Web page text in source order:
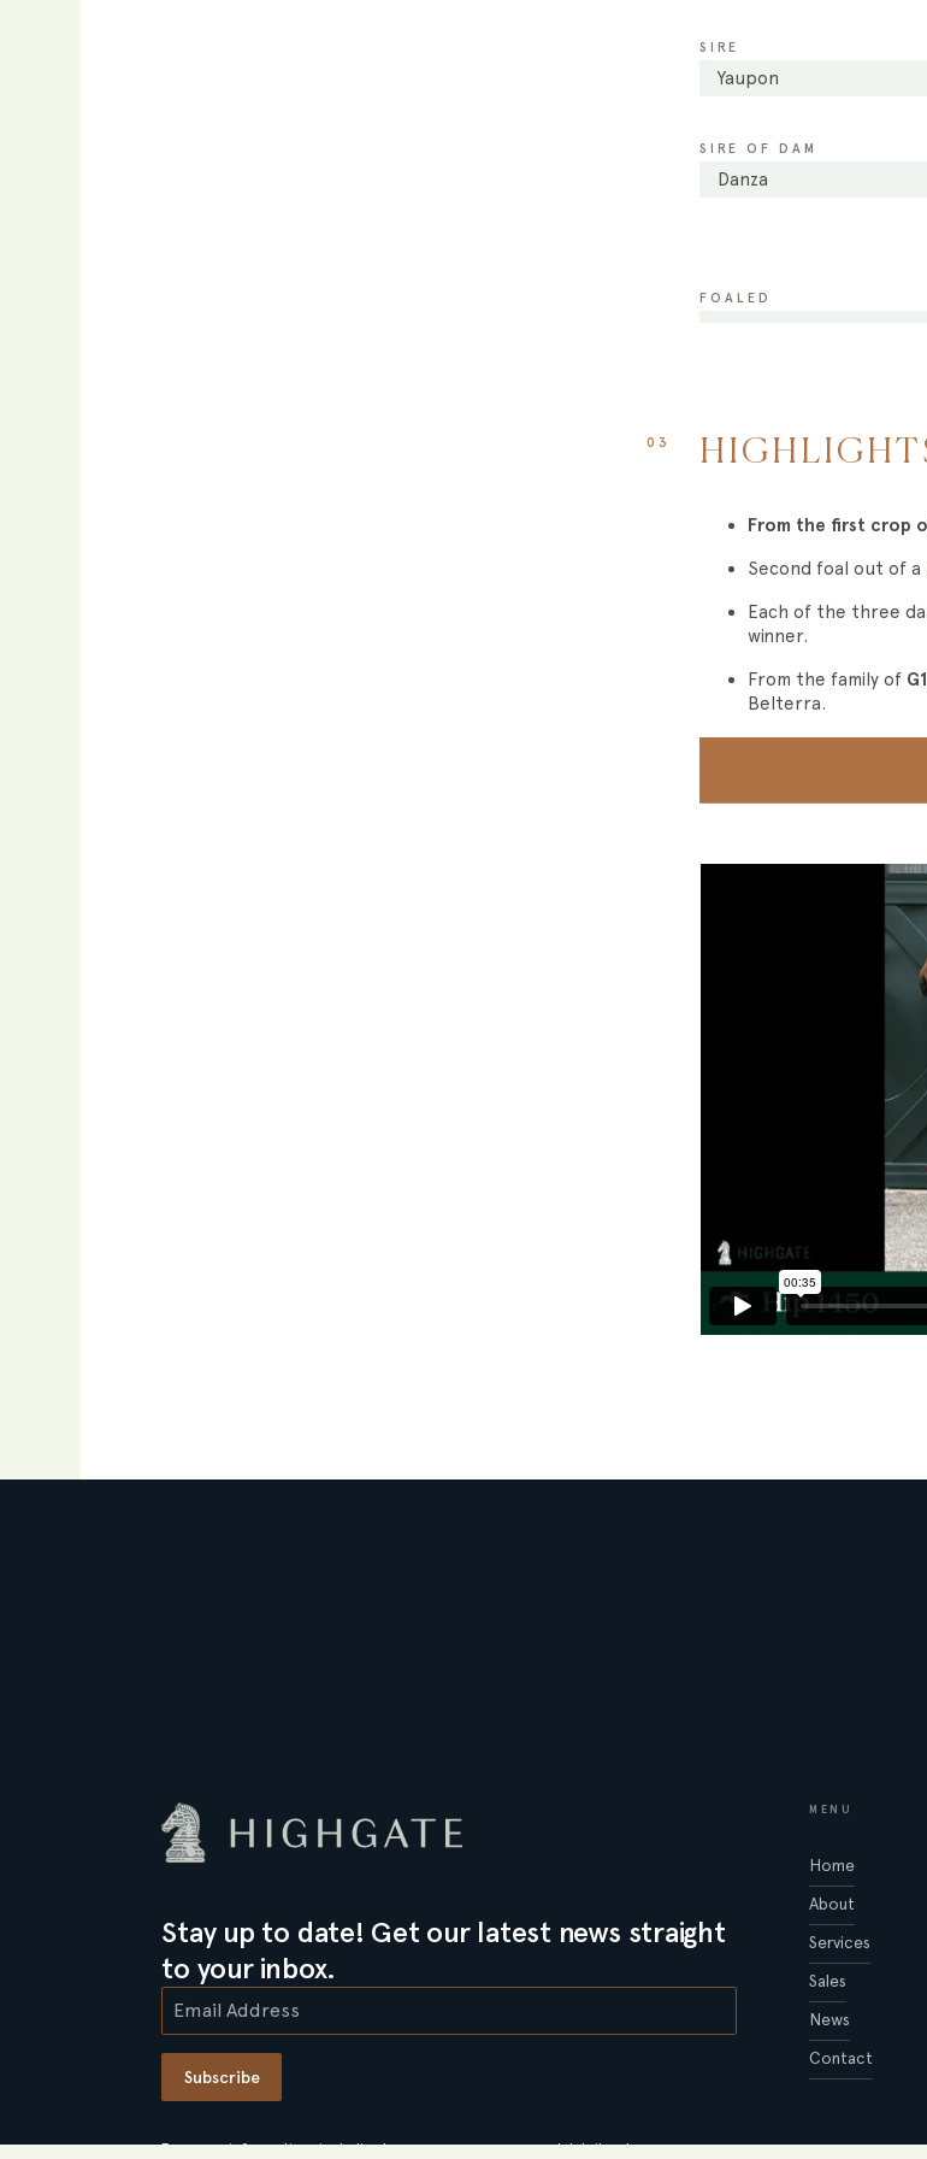
SIRE
Yaupon
SIRE OF DAM
Danza
FOALED
03
From the first crop
Second foal out of a
Each of the three
winner.
From the family of
Belterra.
MENU
Home
About
Services
Sales
News
Contact
Stay up to date! Get our latest news straight
to your inbox.
Subscribe
For more information, including how we use your personal details, please see our